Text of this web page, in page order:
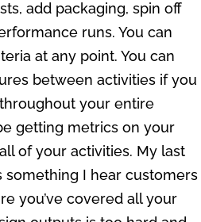
add packaging, spin off
runs. You can
at any point. You can
between activities if you
your entire
getting metrics on your
of your activities. My last
something I hear customers
you’ve covered all your